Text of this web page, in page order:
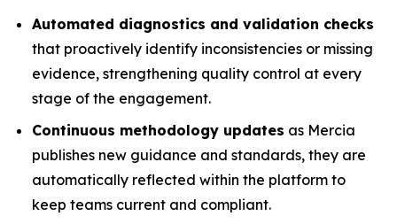
Automated diagnostics and validation checks
that proactively identify inconsistencies or missing
evidence, strengthening quality control at every
stage of the engagement.
Continuous methodology updates as Mercia
publishes new guidance and standards, they are
automatically reflected within the platform to
keep teams current and compliant.